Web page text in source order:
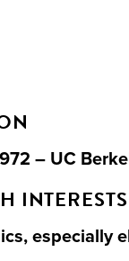
– UC
INTERESTS
especially